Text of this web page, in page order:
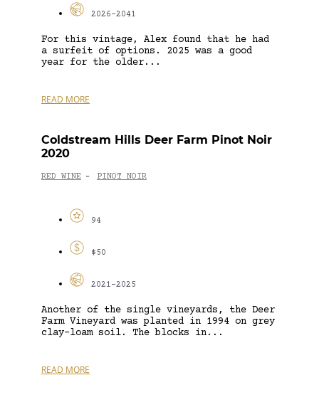
2026-2041
For this vintage, Alex found that he had
a surfeit of options. 2025 was a good
year for the older...
READ MORE
Coldstream Hills Deer Farm Pinot Noir
2020
RED WINE - PINOT NOIR
94
$50
2021-2025
Another of the single vineyards, the Deer
Farm Vineyard was planted in 1994 on grey
clay-loam soil. The blocks in...
READ MORE